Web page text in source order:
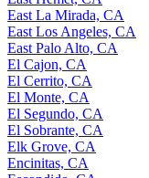
East La Mirada, CA
East Los Angeles, CA
East Palo Alto, CA
El Cajon, CA
El Cerrito, CA
El Monte, CA
El Segundo, CA
El Sobrante, CA
Elk Grove, CA
Encinitas, CA